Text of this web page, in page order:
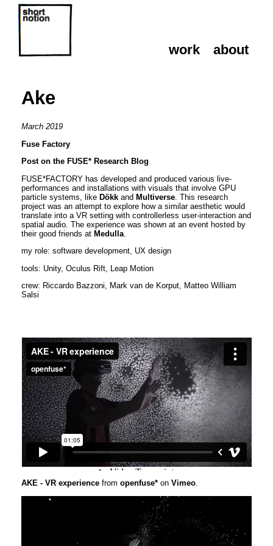
work about
Ake
March 2019
Fuse Factory
Post on the FUSE* Research Blog
FUSE*FACTORY has developed and produced various live-
performances and installations with visuals that involve GPU
particle systems, like Dökk and Multiverse . This research
project was an attempt to explore how a similar aesthetic would
translate into a VR setting with controllerless user-interaction and
spatial audio. The experience was shown at an event hosted by
their good friends at Medulla
my role: software development, UX design
tools: Unity, Oculus Rift, Leap Motion
crew: Riccardo Bazzoni, Mark van de Korput, Matteo William
Salsi
AKE - VR experience from openfuse* on Vimeo.